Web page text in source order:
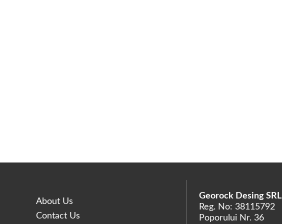
About Us
Contact Us
Georock Desing SRL
Reg. No: 38115792
Poporului Nr. 36